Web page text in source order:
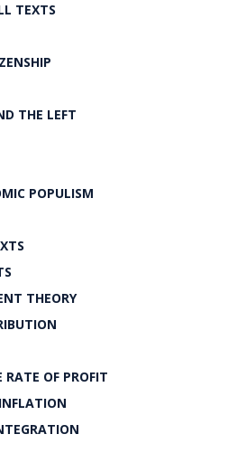
TEXTS
THE LEFT
POPULISM
THEORY
OF PROFIT